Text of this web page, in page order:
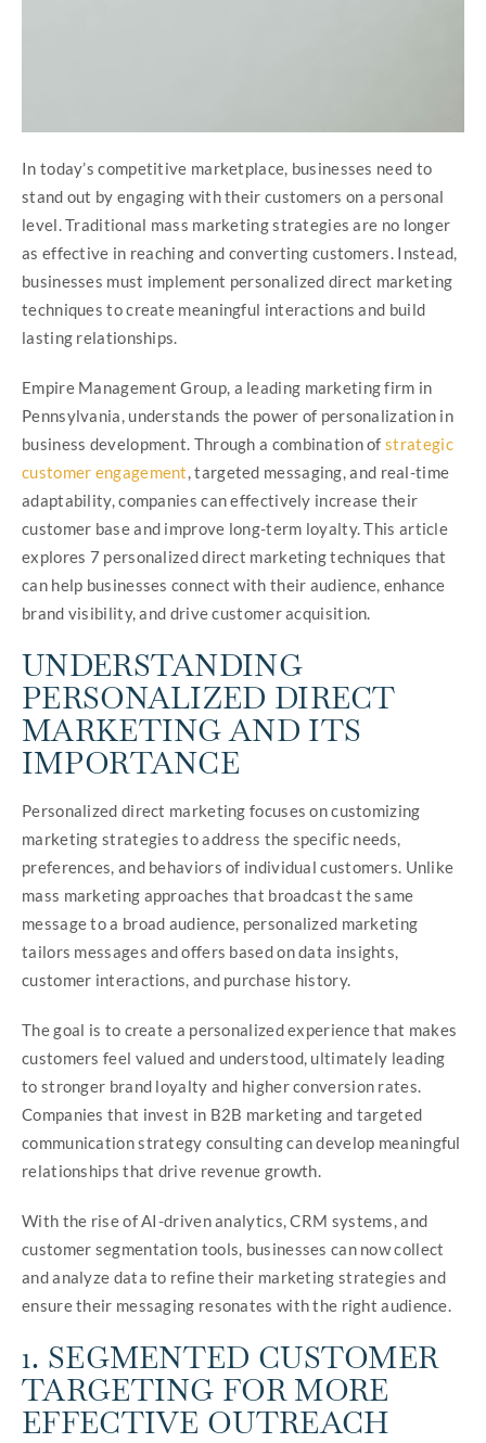
In today’s competitive marketplace, businesses need to
stand out by engaging with their customers on a personal
level. Traditional mass marketing strategies are no longer
as effective in reaching and converting customers. Instead,
businesses must implement personalized direct marketing
techniques to create meaningful interactions and build
lasting relationships.
Empire Management Group, a leading marketing firm in
Pennsylvania, understands the power of personalization in
business development. Through a combination ofstrategic
customer engagement, targeted messaging, and real-time
adaptability, companies can effectively increase their
customer base and improve long-term loyalty. This article
explores 7 personalized direct marketing techniques that
can help businesses connect with their audience, enhance
brand visibility, and drive customer acquisition.
UNDERSTANDING
PERSONALIZED DIRECT
MARKETING AND ITS
IMPORTANCE
Personalized direct marketing focuses on customizing
marketing strategies to address the specific needs,
preferences, and behaviors of individual customers. Unlike
mass marketing approaches that broadcast the same
message to a broad audience, personalized marketing
tailors messages and offers based on data insights,
customer interactions, and purchase history.
The goal is to create a personalized experience that makes
customers feel valued and understood, ultimately leading
to stronger brand loyalty and higher conversion rates.
Companies that invest in B2B marketing and targeted
communication strategy consulting can develop meaningful
relationships that drive revenue growth.
With the rise of AI-driven analytics, CRM systems, and
customer segmentation tools, businesses can now collect
and analyze data to refine their marketing strategies and
ensure their messaging resonates with the right audience.
1. SEGMENTED CUSTOMER
TARGETING FOR MORE
EFFECTIVE OUTREACH